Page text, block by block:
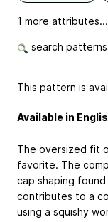
1 more attributes...
search
This pattern is
Available in
The oversized fit
favorite. The
cap shaping
contributes to a
using a squishy